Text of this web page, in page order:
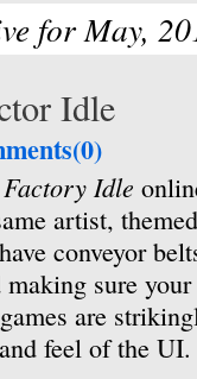
for May,
Idle
Factory Idle
artist,
have conveyor
sure
are
feel of the UI.